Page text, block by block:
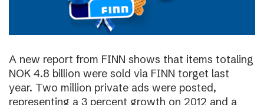
A new report from FINN shows that items totaling
NOK 4.8 billion were sold via FINN torget last
year. Two million private ads were posted,
representing a 3 percent growth on 2012 and a